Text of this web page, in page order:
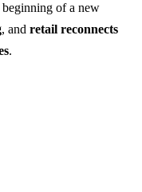
beginning of a new
, and retail reconnects
.